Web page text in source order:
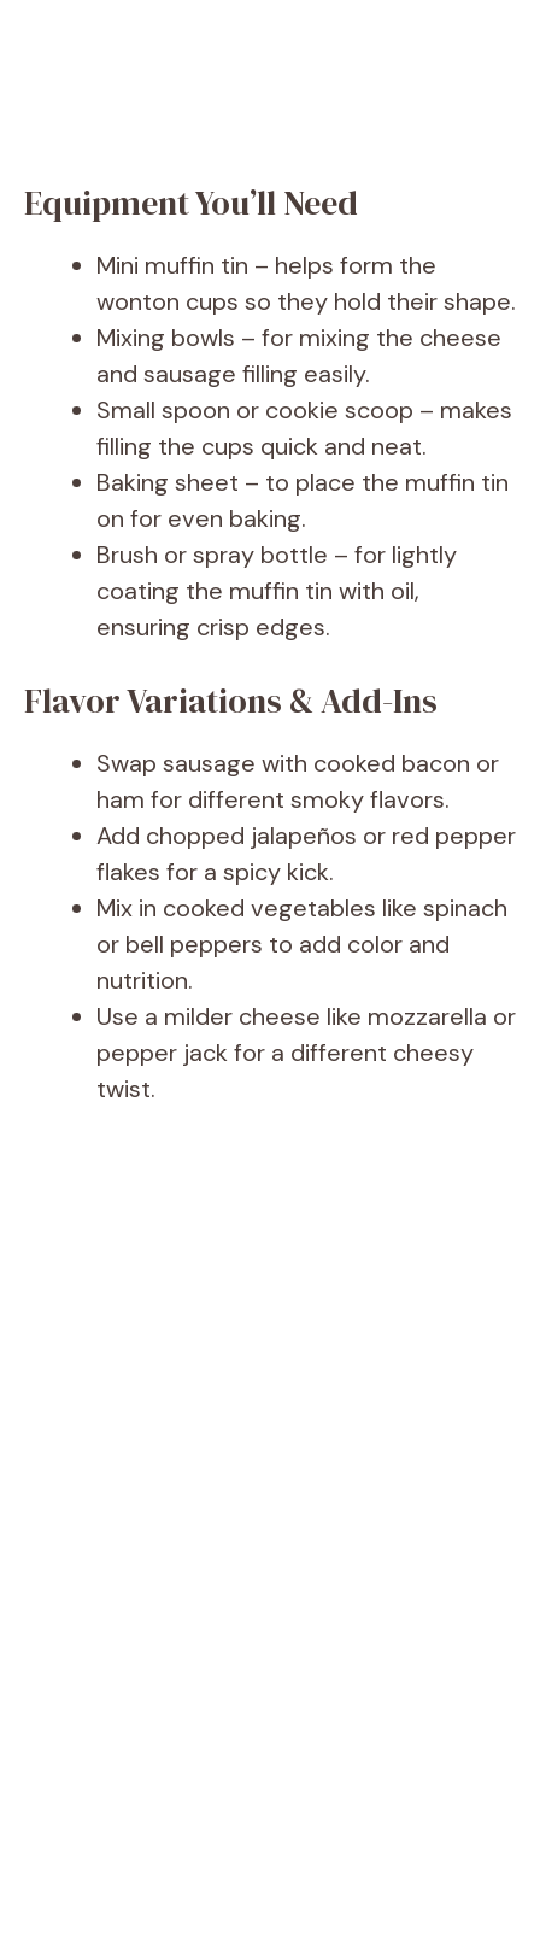
Equipment You’ll Need
Mini muffin tin – helps form the
wonton cups so they hold their shape.
Mixing bowls – for mixing the cheese
and sausage filling easily.
Small spoon or cookie scoop – makes
filling the cups quick and neat.
Baking sheet – to place the muffin tin
on for even baking.
Brush or spray bottle – for lightly
coating the muffin tin with oil,
ensuring crisp edges.
Flavor Variations & Add-Ins
Swap sausage with cooked bacon or
ham for different smoky flavors.
Add chopped jalapeños or red pepper
flakes for a spicy kick.
Mix in cooked vegetables like spinach
or bell peppers to add color and
nutrition.
Use a milder cheese like mozzarella or
pepper jack for a different cheesy
twist.